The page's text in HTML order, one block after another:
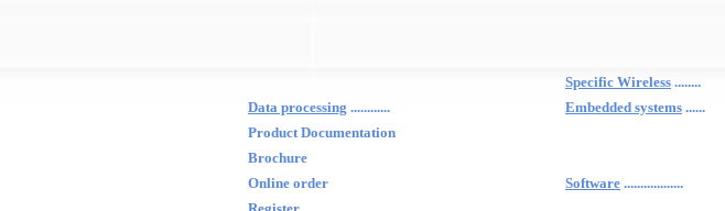
Specific Wireless ........
Data processing ............ Embedded systems ......
Product Documentation
Brochure
Online order
Software ..................